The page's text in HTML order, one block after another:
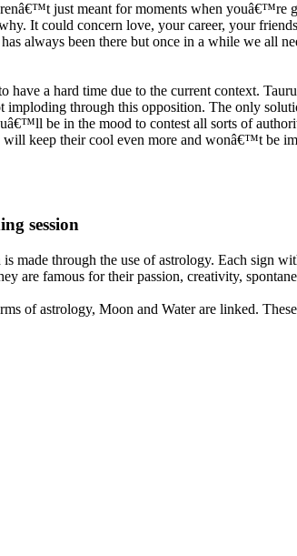
just meant for moments when
It could concern love, your career, your
always been there but once in a while we
a hard time due to the current context.
through this opposition. The only
be in the mood to contest all sorts of
keep their cool even more and wonâ€™t be
session
made through the use of astrology. Each sign
are famous for their passion, creativity,
of astrology, Moon and Water are linked.